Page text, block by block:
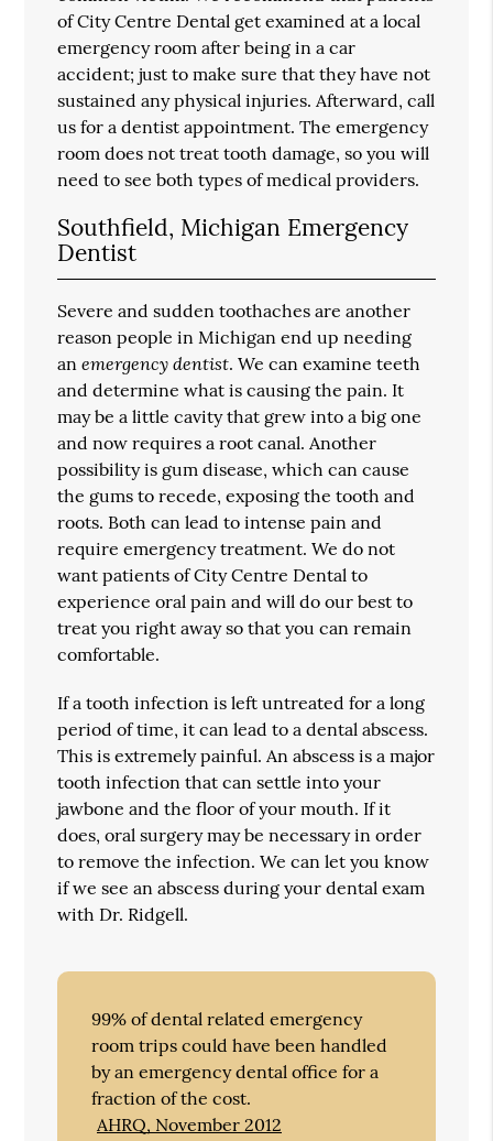
of City Centre Dental get examined at a local
emergency room after being in a car
accident; just to make sure that they have not
sustained any physical injuries. Afterward, call
us for a dentist appointment. The emergency
room does not treat tooth damage, so you will
need to see both types of medical providers.
Southfield, Michigan Emergency
Dentist
Severe and sudden toothaches are another
reason people in Michigan end up needing
anemergency dentist. We can examine teeth
and determine what is causing the pain. It
may be a little cavity that grew into a big one
and now requires a root canal. Another
possibility is gum disease, which can cause
the gums to recede, exposing the tooth and
roots. Both can lead to intense pain and
require emergency treatment. We do not
want patients of City Centre Dental to
experience oral pain and will do our best to
treat you right away so that you can remain
comfortable.
If a tooth infection is left untreated for a long
period of time, it can lead to a dental abscess.
This is extremely painful. An abscess is a major
tooth infection that can settle into your
jawbone and the floor of your mouth. If it
does, oral surgery may be necessary in order
to remove the infection. We can let you know
if we see an abscess during your dental exam
with Dr. Ridgell.
99% of dental related emergency
room trips could have been handled
by an emergency dental office for a
fraction of the cost.
AHRQ, November 2012